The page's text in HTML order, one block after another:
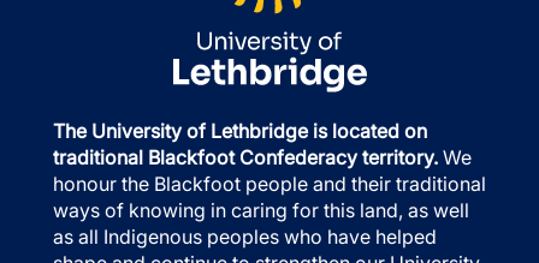
The University of Lethbridge is located on
traditional Blackfoot Confederacy territory. We
honour the Blackfoot people and their traditional
ways of knowing in caring for this land, as well
as all Indigenous peoples who have helped